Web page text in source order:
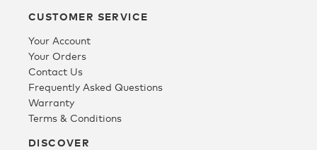
CUSTOMER SERVICE
Your Account
Your Orders
Contact Us
Frequently Asked Questions
Warranty
Terms & Conditions
DISCOVER